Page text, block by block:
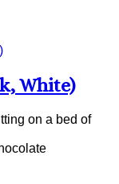
White)
on a bed of